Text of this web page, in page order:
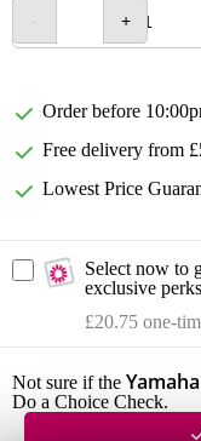
Order before
Free delivery from
Lowest Price
Select now to
exclusive
£20.75 one-
Not sure if the
Do a Choice Check.